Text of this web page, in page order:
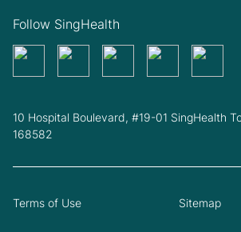
Follow SingHealth
10 Hospital Boulevard, #19-01 SingHealth
168582
Terms of Use Sitemap